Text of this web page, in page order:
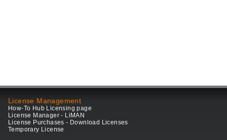
License Management
How-To Hub Licensing page
License Manager - LiMAN
License Purchases - Download Licenses
Temporary License